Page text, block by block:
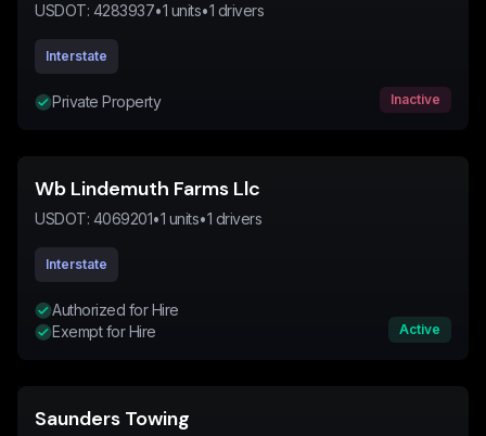
USDOT: 4283937•1 units•1 drivers
Interstate
Private Property Inactive
Wb Lindemuth Farms Llc
USDOT: 4069201•1 units•1 drivers
Interstate
Authorized for Hire
Exempt for Hire
Active
Saunders Towing